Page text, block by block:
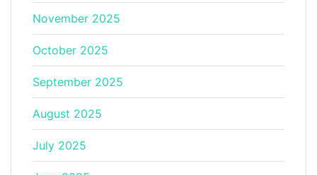
November 2025
October 2025
September 2025
August 2025
July 2025